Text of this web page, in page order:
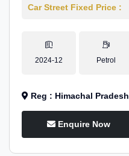
Car Street Fixed Price :
2024-12 Petrol
Reg : Himachal Pradesh
Enquire Now